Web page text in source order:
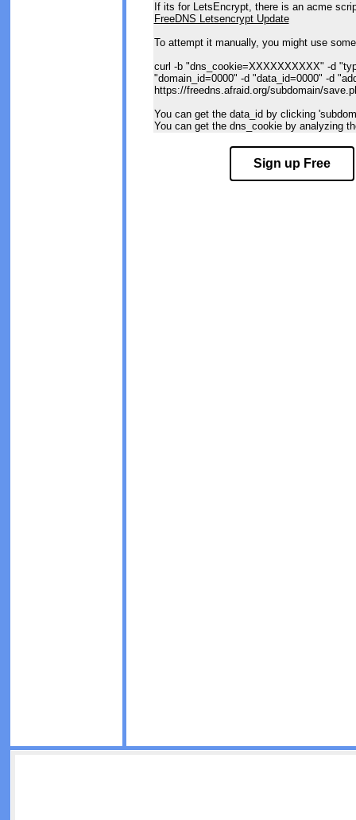
If its for LetsEncrypt, there is an acme
FreeDNS Letsencrypt Update
To attempt it manually, you might use
curl -b "dns_cookie=XXXXXXXXXX" -d
"domain_id=0000" -d "data_id=0000" -d
https://freedns.afraid.org/subdomain/
You can get the data_id by clicking
You can get the dns_cookie by analyzing
Sign up Free